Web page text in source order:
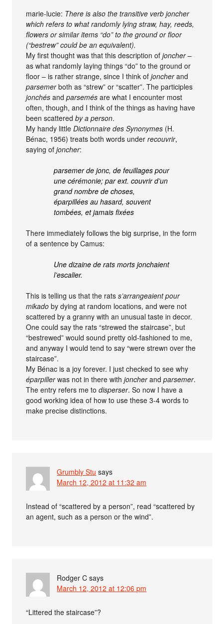
marie-lucie: There is also the transitive verb joncher
which refers to what randomly lying straw, hay, reeds,
flowers or similar items “do” to the ground or floor
(“bestrew” could be an equivalent).
My first thought was that this description ofjoncher–
as what randomly laying things “do” to the ground or
floor – is rather strange, since I think ofjoncherand
parsemerboth as “strew” or “scatter”. The participles
jonchés andparsemés are what I encounter most
often, though, and I think of the things as having have
been scatteredby a person.
My handy littleDictionnaire des Synonymes (H.
Bénac, 1956) treats both words underrecouvrir,
saying ofjoncher:
parsemer de jonc, de feuillages pour
une cérémonie; par ext. couvrir d’un
grand nombre de choses,
éparpillées au hasard, souvent
tombées, et jamais fixées
There immediately follows the big surprise, in the form
of a sentence by Camus:
Une dizaine de rats morts jonchaient
l’escalier.
This is telling us that the ratss’arrangeaient pour
mikado by dying at random locations, and were not
scattered by a granny with an unusual taste in decor.
One could say the rats “strewed the staircase”, but
“bestrewed” would sound pretty old-fashioned to me,
and anyway I would tend to say “were strewn over the
staircase”.
My Bénac is a joy forever. I just checked to see why
éparpillerwas not in there withjoncherandparsemer.
The entry refers me todisperser. So now I have a
good working idea of how to use these 3-4 words to
make precise distinctions.
Grumbly Stu says
March 12, 2012 at 11:32 am
Instead of “scattered by a person”, read “scattered by
an agent, such as a person or the wind”.
Rodger C says
March 12, 2012 at 12:06 pm
“Littered the staircase”?